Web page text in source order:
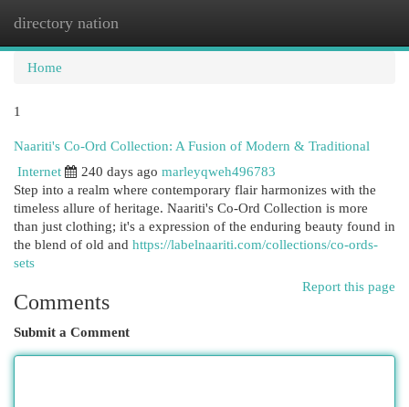
directory nation
Home
1
Naariti's Co-Ord Collection: A Fusion of Modern & Traditional
Internet
240 days ago marleyqweh496783
Step into a realm where contemporary flair harmonizes with the
timeless allure of heritage. Naariti's Co-Ord Collection is more
than just clothing; it's a expression of the enduring beauty found in
the blend of old and https://labelnaariti.com/collections/co-ords-
sets
Report this page
Comments
Submit a Comment